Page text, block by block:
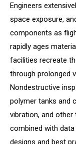
Engineers
space exposure,
components as
rapidly ages
facilities recreate
through prolonged
Nondestructive
polymer tanks and
vibration, and
combined with
designs and best